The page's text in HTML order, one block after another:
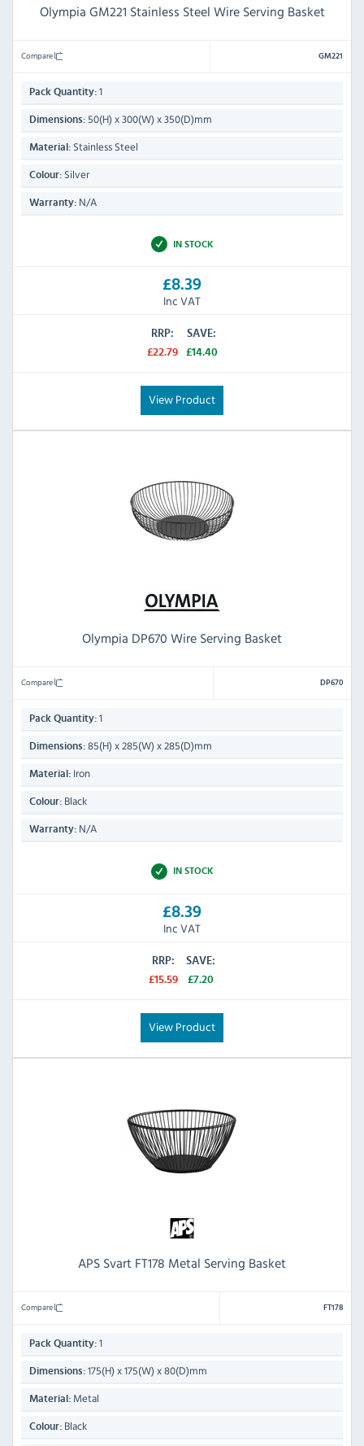
Olympia GM221 Stainless Steel Wire Serving Basket
Compare GM221
Pack Quantity: 1
Dimensions: 50(H) x 300(W) x 350(D)mm
Material: Stainless Steel
Colour: Silver
Warranty: N/A
IN STOCK
£8.39
Inc VAT
RRP:
£22.79
SAVE:
£14.40
View Product
Olympia DP670 Wire Serving Basket
Compare DP670
Pack Quantity: 1
Dimensions: 85(H) x 285(W) x 285(D)mm
Material: Iron
Colour: Black
Warranty: N/A
IN STOCK
£8.39
Inc VAT
RRP:
£15.59
SAVE:
£7.20
View Product
APS Svart FT178 Metal Serving Basket
Compare FT178
Pack Quantity: 1
Dimensions: 175(H) x 175(W) x 80(D)mm
Material: Metal
Colour: Black